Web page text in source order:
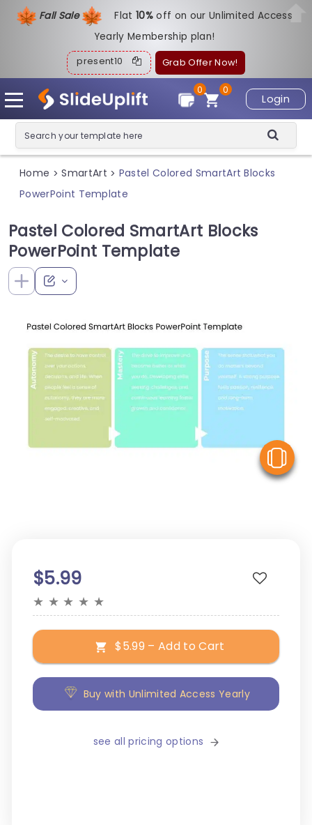
Fall Sale Flat10%off on our Unlimited Access
Yearly Membership plan!
present10 Grab Offer Now!
Login
0
0
Home > SmartArt > Pastel Colored SmartArt Blocks
PowerPoint Template
Pastel Colored SmartArt Blocks
PowerPoint Template
$5.99
★ ★ ★ ★ ★
$5.99 – Add to Cart
Buy with Unlimited Access Yearly
see all pricing options